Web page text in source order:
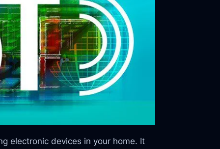
electronic devices in your home. It